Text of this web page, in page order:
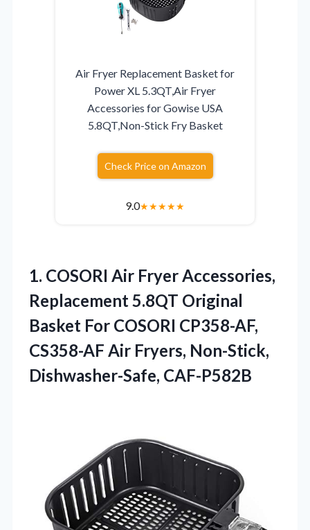
Air Fryer Replacement Basket for
Power XL 5.3QT,Air Fryer
Accessories for Gowise USA
5.8QT,Non-Stick Fry Basket
Check Price on Amazon
9.0★★★★★
1. COSORI Air Fryer Accessories,
Replacement 5.8QT Original
Basket For COSORI CP358-AF,
CS358-AF Air Fryers, Non-Stick,
Dishwasher-Safe, CAF-P582B